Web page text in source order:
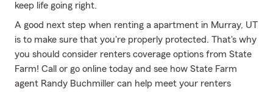
keep life going right.
A good next step when renting a apartment in Murray, UT
is to make sure that you're properly protected. That's why
you should consider renters coverage options from State
Farm! Call or go online today and see how State Farm
agent Randy Buchmiller can help meet your renters